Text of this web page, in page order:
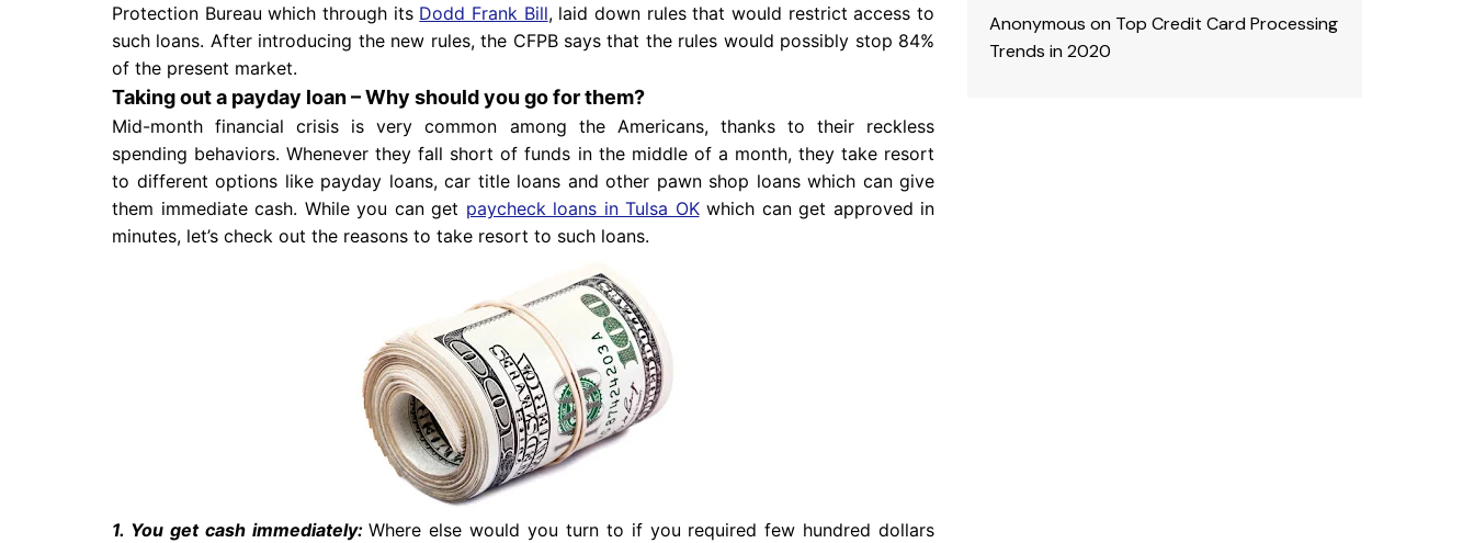
Protection Bureau which through its Dodd Frank Bill, laid down rules that would restrict access to
such loans. After introducing the new rules, the CFPB says that the rules would possibly stop 84%
of the present market.
Taking out a payday loan – Why should you go for them?
Mid-month financial crisis is very common among the Americans, thanks to their reckless
spending behaviors. Whenever they fall short of funds in the middle of a month, they take resort
to different options like payday loans, car title loans and other pawn shop loans which can give
them immediate cash. While you can get paycheck loans in Tulsa OKwhich can get approved in
minutes, let’s check out the reasons to take resort to such loans.
1. You get cash immediately: Where else would you turn to if you required few hundred dollars
Anonymous on Top Credit Card Processing
Trends in 2020